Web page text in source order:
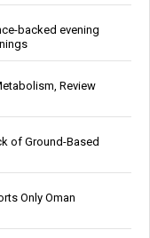
backed evening
Review
of Ground-Based
Only Oman